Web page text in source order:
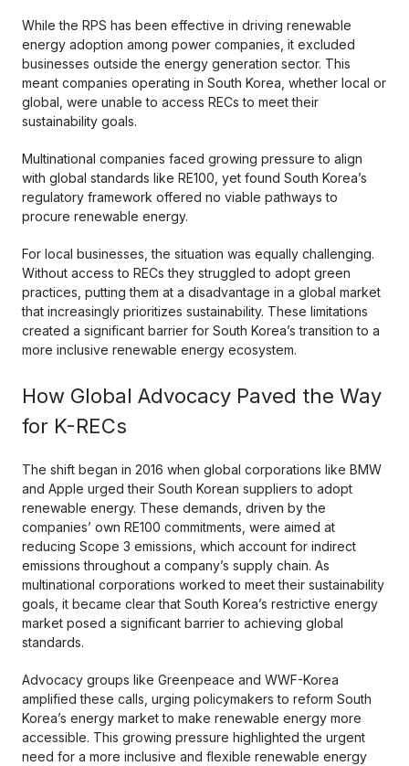
While the RPS has been effective in driving renewable
energy adoption among power companies, it excluded
businesses outside the energy generation sector. This
meant companies operating in South Korea, whether local or
global, were unable to access RECs to meet their
sustainability goals.
Multinational companies faced growing pressure to align
with global standards like RE100, yet found South Korea’s
regulatory framework offered no viable pathways to
procure renewable energy.
For local businesses, the situation was equally challenging.
Without access to RECs they struggled to adopt green
practices, putting them at a disadvantage in a global market
that increasingly prioritizes sustainability. These limitations
created a significant barrier for South Korea’s transition to a
more inclusive renewable energy ecosystem.
How Global Advocacy Paved the Way
for K-RECs
The shift began in 2016 when global corporations like BMW
and Apple urged their South Korean suppliers to adopt
renewable energy. These demands, driven by the
companies’ own RE100 commitments, were aimed at
reducing Scope 3 emissions, which account for indirect
emissions throughout a company’s supply chain. As
multinational corporations worked to meet their sustainability
goals, it became clear that South Korea’s restrictive energy
market posed a significant barrier to achieving global
standards.
Advocacy groups like Greenpeace and WWF-Korea
amplified these calls, urging policymakers to reform South
Korea’s energy market to make renewable energy more
accessible. This growing pressure highlighted the urgent
need for a more inclusive and flexible renewable energy